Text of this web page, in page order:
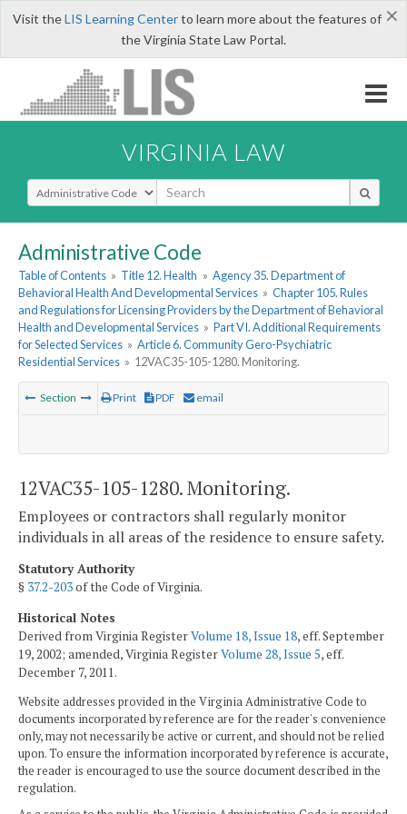
×
Visit theLIS Learning Centerto learn more about the features of
the Virginia State Law Portal.
VIRGINIA LAW
Select Search Type
Administrative Code
Table of Contents » Title 12. Health » Agency 35. Department of
Behavioral Health And Developmental Services » Chapter 105. Rules
and Regulations for Licensing Providers by the Department of Behavioral
Health and Developmental Services » Part VI. Additional Requirements
for Selected Services » Article 6. Community Gero-Psychiatric
Residential Services » 12VAC35-105-1280. Monitoring.
Section Print PDF email
12VAC35-105-1280. Monitoring.
Employees or contractors shall regularly monitor
individuals in all areas of the residence to ensure safety.
Statutory Authority
§ 37.2-203of the Code of Virginia.
Historical Notes
Derived from Virginia RegisterVolume 18, Issue 18, eff. September
19, 2002; amended, Virginia RegisterVolume 28, Issue 5, eff.
December 7, 2011.
Website addresses provided in the Virginia Administrative Code to
documents incorporated by reference are for the reader's convenience
only, may not necessarily be active or current, and should not be relied
upon. To ensure the information incorporated by reference is accurate,
the reader is encouraged to use the source document described in the
regulation.